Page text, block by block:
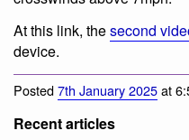
At this link, thesecond
device.
Posted7th January 2025at
Recent articles